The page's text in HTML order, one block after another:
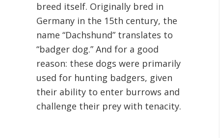
breed itself. Originally bred in
Germany in the 15th century, the
name “Dachshund” translates to
“badger dog.” And for a good
reason: these dogs were primarily
used for hunting badgers, given
their ability to enter burrows and
challenge their prey with tenacity.